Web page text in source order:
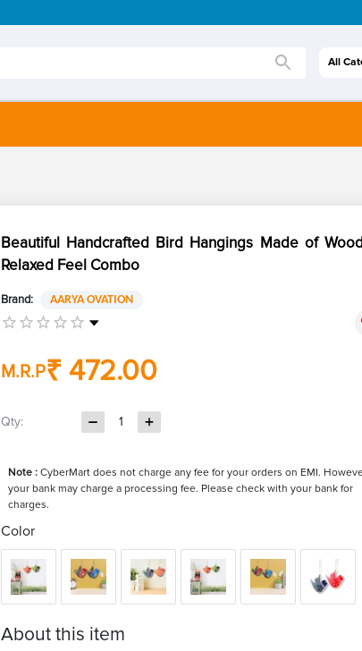
All
Beautiful Handcrafted Bird Hangings Made of
Relaxed Feel Combo
Brand: AARYA OVATION
M.R.P₹ 472.00
Qty: 1
Note :CyberMart does not charge any fee for your orders on EMI.
your bank may charge a processing fee. Please check with your bank for
charges.
Color
About this item